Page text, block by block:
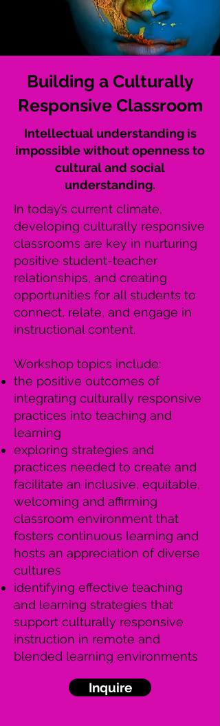
Building a Culturally
Responsive Classroom
Intellectual understanding is
impossible without openness to
cultural and social
understanding.
In today’s current climate,
developing culturally responsive
classrooms are key in nurturing
positive student-teacher
relationships, and creating
opportunities for all students to
connect, relate, and engage in
instructional content.
Workshop topics include:
the positive outcomes of
integrating culturally responsive
practices into teaching and
learning
exploring strategies and
practices needed to create and
facilitate an inclusive, equitable,
welcoming and affirming
classroom environment that
fosters continuous learning and
hosts an appreciation of diverse
cultures
identifying effective teaching
and learning strategies that
support culturally responsive
instruction in remote and
blended learning environments
Inquire